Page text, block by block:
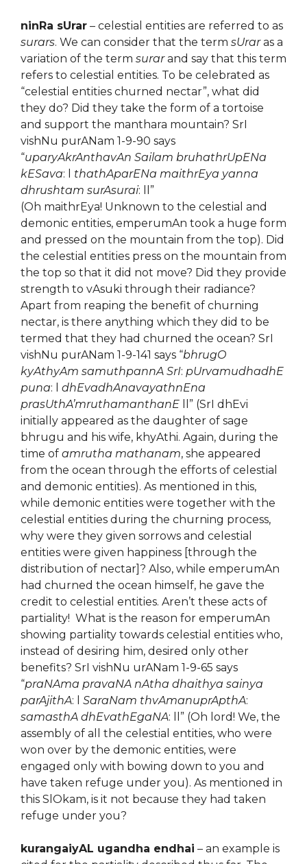
ninRa sUrar – celestial entities are referred to as
surars. We can consider that the term sUraras a
variation of the term surarand say that this term
refers to celestial entities. To be celebrated as
“celestial entities churned nectar”, what did
they do? Did they take the form of a tortoise
and support the manthara mountain? SrI
vishNu purANam 1-9-90 says
“uparyAkrAnthavAn Sailam bruhathrUpENa
kESava: l thathAparENa maithrEya yanna
dhrushtam surAsurai: ll”
(Oh maithrEya! Unknown to the celestial and
demonic entities, emperumAn took a huge form
and pressed on the mountain from the top). Did
the celestial entities press on the mountain from
the top so that it did not move? Did they provide
strength to vAsuki through their radiance?
Apart from reaping the benefit of churning
nectar, is there anything which they did to be
termed that they had churned the ocean? SrI
vishNu purANam 1-9-141 says “bhrugO
kyAthyAm samuthpannA SrI: pUrvamudhadhE
puna: l dhEvadhAnavayathnEna
prasUthA’mruthamanthanE ll” (SrI dhEvi
initially appeared as the daughter of sage
bhrugu and his wife, khyAthi. Again, during the
time of amrutha mathanam, she appeared
from the ocean through the efforts of celestial
and demonic entities). As mentioned in this,
while demonic entities were together with the
celestial entities during the churning process,
why were they given sorrows and celestial
entities were given happiness [through the
distribution of nectar]? Also, while emperumAn
had churned the ocean himself, he gave the
credit to celestial entities. Aren’t these acts of
partiality! What is the reason for emperumAn
showing partiality towards celestial entities who,
instead of desiring him, desired only other
benefits? SrI vishNu urANam 1-9-65 says
“praNAma pravaNA nAtha dhaithya sainya
parAjithA: l SaraNam thvAmanuprApthA:
samasthA dhEvathEgaNA: ll” (Oh lord! We, the
assembly of all the celestial entities, who were
won over by the demonic entities, were
engaged only with bowing down to you and
have taken refuge under you). As mentioned in
this SlOkam, is it not because they had taken
refuge under you?
kurangaiyAL ugandha endhai – an example is